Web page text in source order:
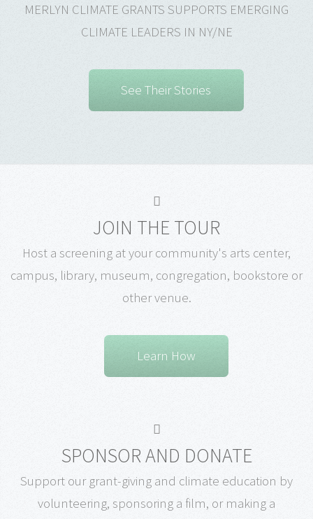
MERLYN CLIMATE GRANTS SUPPORTS EMERGING
CLIMATE LEADERS IN NY/NE
See Their Stories
JOIN THE TOUR
Host a screening at your community's arts center,
campus, library, museum, congregation, bookstore or
other venue.
Learn How
SPONSOR AND DONATE
Support our grant-giving and climate education by
volunteering, sponsoring a film, or making a